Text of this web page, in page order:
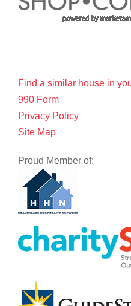
Find a similar house in
990 Form
Privacy Policy
Site Map
Proud Member of: